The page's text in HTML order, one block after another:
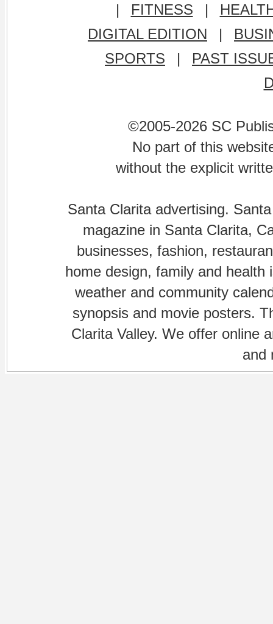
|
FITNESS |
DIGITAL EDITION
|
SPORTS
|
PAST
©2005-2026 SC
No part of this
without the explicit
Santa Clarita advertising.
magazine in Santa Clarita,
businesses, fashion,
home design, family and
weather and community
synopsis and movie posters.
Clarita Valley. We offer online
and